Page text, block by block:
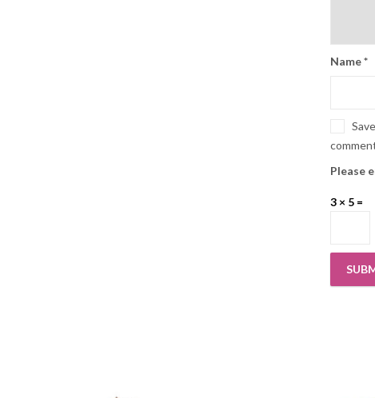
Name*
Please
3 × 5 =